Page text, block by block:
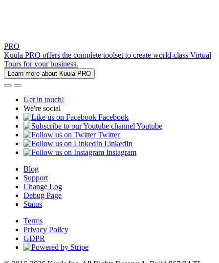
PRO
Kuula PRO offers the complete toolset to create world-class Virtual
Tours for your business.
Learn more about Kuula PRO
Get in touch!
We're social
Facebook
Youtube
Twitter
LinkedIn
Instagram
Blog
Support
Change Log
Debug Page
Status
Terms
Privacy Policy
GDPR